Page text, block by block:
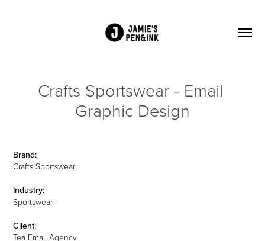
Crafts Sportswear - Email
Graphic Design
Brand:
Crafts Sportswear
Industry:
Sportswear
Client:
Tea Email Agency